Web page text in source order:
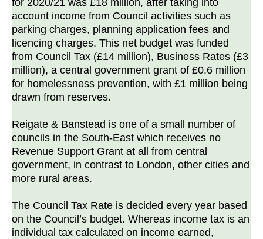
for 2020/21 was £18 million, after taking into
account income from Council activities such as
parking charges, planning application fees and
licencing charges. This net budget was funded
from Council Tax (£14 million), Business Rates (£3
million), a central government grant of £0.6 million
for homelessness prevention, with £1 million being
drawn from reserves.
Reigate & Banstead is one of a small number of
councils in the South-East which receives no
Revenue Support Grant at all from central
government, in contrast to London, other cities and
more rural areas.
The Council Tax Rate is decided every year based
on the Council’s budget. Whereas income tax is an
individual tax calculated on income earned,